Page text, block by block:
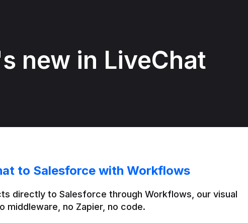
new in LiveChat
to Salesforce with Workflows
directly to Salesforce through Workflows, our visual
middleware, no Zapier, no code.